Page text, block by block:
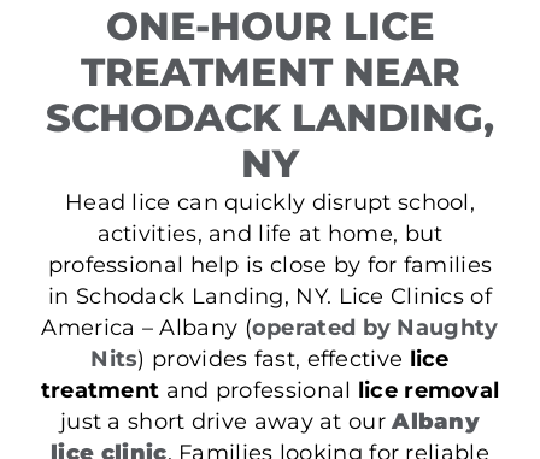
ONE-HOUR LICE
TREATMENT NEAR
SCHODACK LANDING,
NY
Head lice can quickly disrupt school,
activities, and life at home, but
professional help is close by for families
in Schodack Landing, NY. Lice Clinics of
America – Albany (operated by Naughty
Nits) provides fast, effective lice
treatment and professional lice removal
just a short drive away at ourAlbany
lice clinic. Families looking for reliable